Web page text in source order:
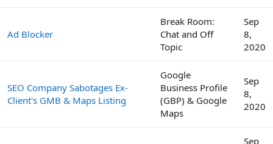
Ad Blocker
Break Room:
Chat and Off
Topic
Sep
8,
2020
SEO Company Sabotages Ex-
Client's GMB & Maps Listing
Google
Business Profile
(GBP) & Google
Maps
Sep
8,
2020
Sep